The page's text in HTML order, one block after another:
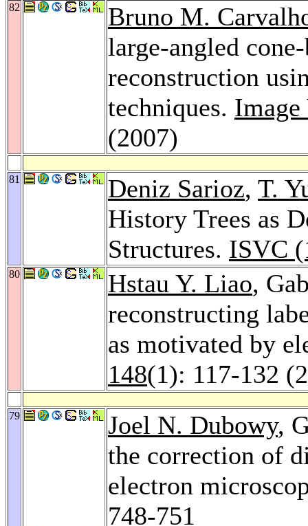
82
Bruno M.
large-angled
reconstruction
techniques.
(2007)
81 Deniz Sarioz, T.
History Trees as
Structures. ISVC
80 Hstau Y. Liao,
reconstructing
as motivated by
148(1): 117-132
79 Joel N. Dubowy,
the correction of
electron
748-751